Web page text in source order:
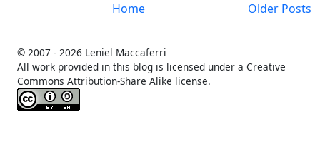
Older Posts
Home
© 2007 - 2026 Leniel Maccaferri
All work provided in this blog is licensed under a Creative
Commons Attribution-Share Alike license.